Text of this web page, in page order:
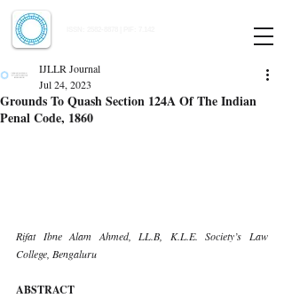
Grounds To Quash Section 124A Of The Indian
Penal Code, 1860
IJLLR Journal
Jul 24, 2023
Rifat Ibne Alam Ahmed, LL.B, K.L.E. Society’s Law
College, Bengaluru
ABSTRACT